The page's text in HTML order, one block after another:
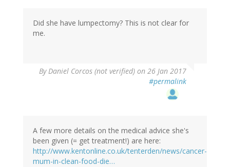
Did she have lumpectomy? This is not clear for
me.
ByDaniel Corcos (not verified) on 26 Jan 2017
#permalink
A few more details on the medical advice she's
been given (= get treatment!) are here:
http://www.kentonline.co.uk/tenterden/news/cancer-
mum-in-clean-food-die…